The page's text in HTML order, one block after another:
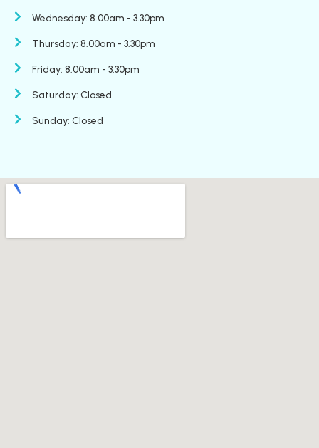
Wednesday: 8.00am - 3.30pm
Thursday: 8.00am - 3.30pm
Friday: 8.00am - 3.30pm
Saturday: Closed
Sunday: Closed